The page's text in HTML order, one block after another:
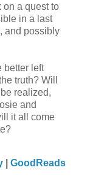
on a quest to
in a last
and possibly
better left
truth? Will
realized,
and
it all come
GoodReads